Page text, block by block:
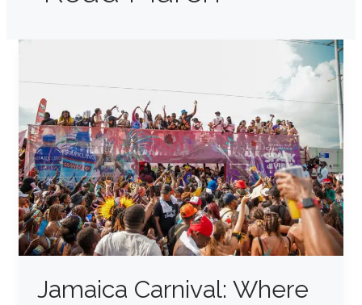
Jamaica Carnival: Where
Where
Easter
Meets
Mas